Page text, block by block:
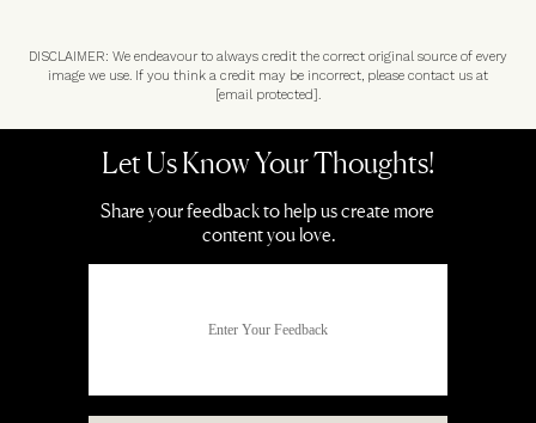
DISCLAIMER: We endeavour to always credit the correct original source of every
image we use. If you think a credit may be incorrect, please contact us at
[email protected].